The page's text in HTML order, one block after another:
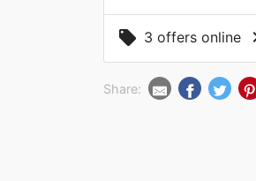
local_offer 3 offers online
Share: